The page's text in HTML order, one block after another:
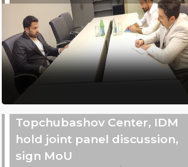
Topchubashov Center, IDM
hold joint panel discussion,
sign MoU